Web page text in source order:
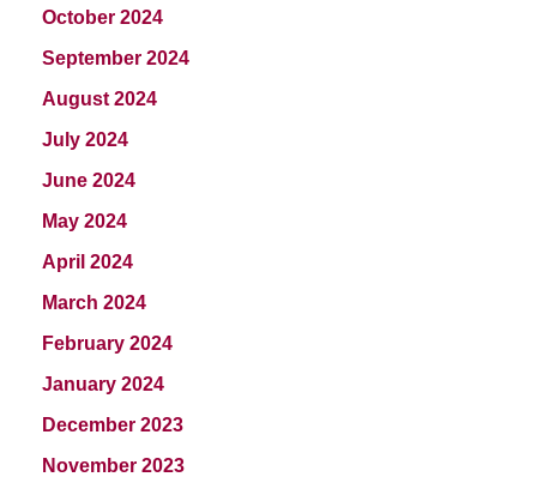
October 2024
September 2024
August 2024
July 2024
June 2024
May 2024
April 2024
March 2024
February 2024
January 2024
December 2023
November 2023